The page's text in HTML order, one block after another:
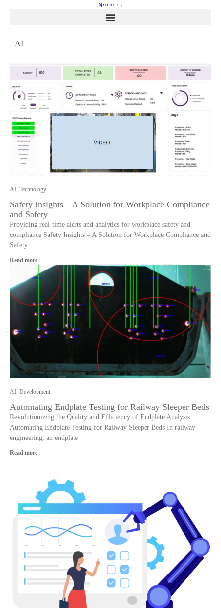
AI
AI, Technology
Safety Insights – A Solution for Workplace Compliance
and Safety
Providing real-time alerts and analytics for workplace safety and
compliance Safety Insights – A Solution for Workplace Compliance and
Safety
Read more
AI, Development
Automating Endplate Testing for Railway Sleeper Beds
Revolutionizing the Quality and Efficiency of Endplate Analysis
Automating Endplate Testing for Railway Sleeper Beds In railway
engineering, an endplate
Read more